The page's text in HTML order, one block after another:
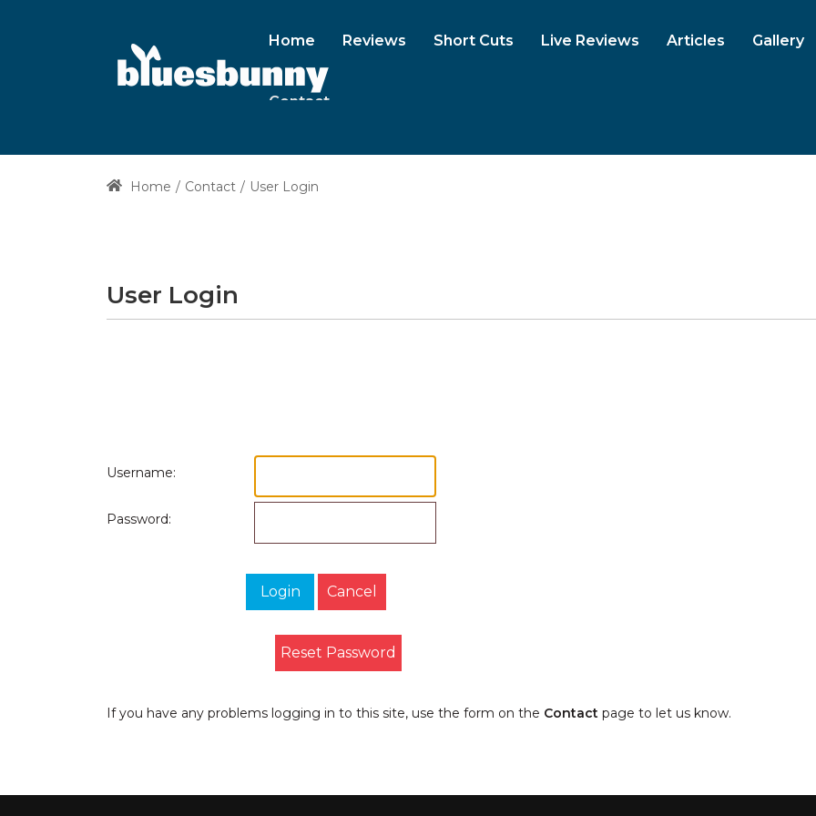
Home Reviews Short Cuts Live Reviews Articles Gallery
Contact
Home Contact User Login
User Login
Username:
Password:
Login Cancel
Reset Password
If you have any problems logging in to this site, use the form on the Contact page to let us know.